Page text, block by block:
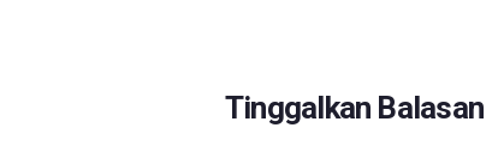
Tinggalkan Balasan